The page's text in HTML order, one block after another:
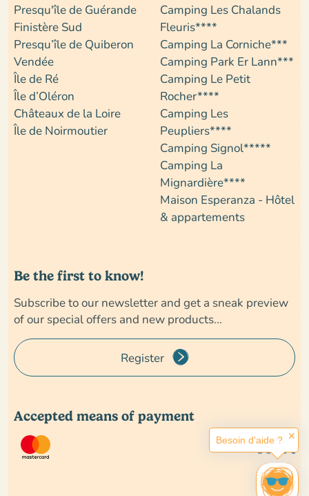
Presqu'île de Guérande
Finistère Sud
Presqu’île de Quiberon
Vendée
Île de Ré
Île d’Oléron
Châteaux de la Loire
Île de Noirmoutier
Camping Les Chalands
Fleuris****
Camping La Corniche***
Camping Park Er Lann***
Camping Le Petit
Rocher****
Camping Les
Peupliers****
Camping Signol*****
Camping La
Mignardière****
Maison Esperanza - Hôtel
& appartements
Be the first to know!
Subscribe to our newsletter and get a sneak preview
of our special offers and new products...
Register
Accepted means of payment
Besoin d'aide ? ✕